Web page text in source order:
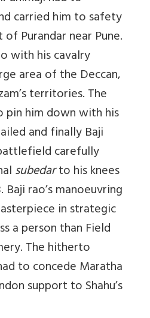
carried him to safety
Purandar near Pune.
with his cavalry
area of the Deccan,
territories. The
pin him down with his
and finally Baji
carefully
subedarto his knees
Baji rao’smanoeuvring
in strategic
a person than Field
The hitherto
to concede Maratha
support to Shahu’s